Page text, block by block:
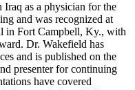
as a physician for the
and was recognized at
in Fort Campbell, Ky., with
Dr. Wakefield has
and is published on the
presenter for continuing
have covered